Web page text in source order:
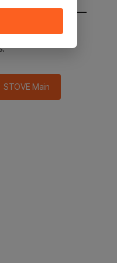
main in 2
STOVE Main